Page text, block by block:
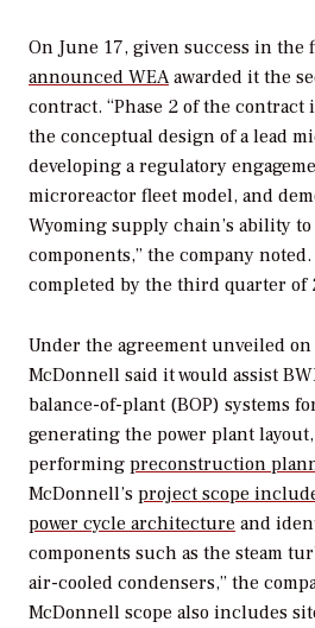
On June 17, given success in the
announced WEAawarded it the
contract. “Phase 2 of the
the conceptual design of a lead
developing a regulatory
microreactor fleet model, and
Wyoming supply chain’s ability
components,” the company
completed by the third quarter of
Under the agreement unveiled
McDonnell said it would assist
balance-of-plant (BOP) systems
generating the power plant
performing preconstruction
McDonnell’s project scope
power cycle architecture and
components such as the steam
air-cooled condensers,” the
McDonnell scope also includes